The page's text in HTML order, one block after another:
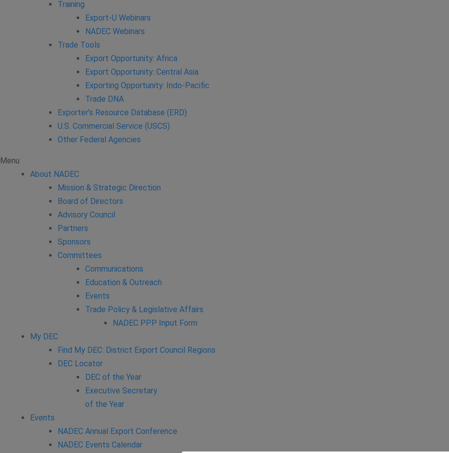
Training
Export-U Webinars
NADEC Webinars
Trade Tools
Export Opportunity: Africa
Export Opportunity: Central Asia
Exporting Opportunity: Indo-Pacific
Trade DNA
Exporter’s Resource Database (ERD)
U.S. Commercial Service (USCS)
Other Federal Agencies
Menu
About NADEC
Mission & Strategic Direction
Board of Directors
Advisory Council
Partners
Sponsors
Committees
Communications
Education & Outreach
Events
Trade Policy & Legislative Affairs
NADEC PPP Input Form
My DEC
Find My DEC: District Export Council Regions
DEC Locator
DEC of the Year
Executive Secretary
of the Year
Events
NADEC Annual Export Conference
NADEC Events Calendar